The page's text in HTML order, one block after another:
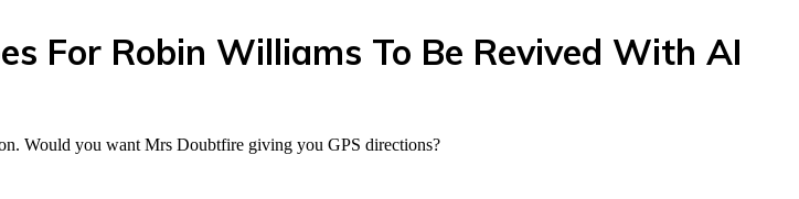
For Robin Williams To Be Revived With AI
Would you want Mrs Doubtfire giving you GPS directions?